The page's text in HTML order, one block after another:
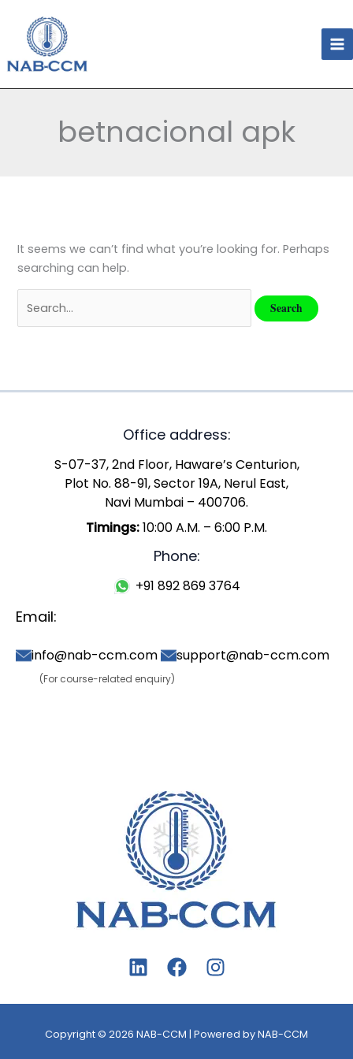
content
betnacional apk
It seems we can’t find what you’re looking for. Perhaps
searching can help.
for:
Office address:
S-07-37, 2nd Floor, Haware’s Centurion,
Plot No. 88-91, Sector 19A, Nerul East,
Navi Mumbai – 400706.
Timings:10:00 A.M. – 6:00 P.M.
Phone:
+91 892 869 3764
Email:
info@nab-ccm.com support@nab-ccm.com
(For course-related enquiry)
Copyright © 2026 NAB-CCM | Powered by NAB-CCM